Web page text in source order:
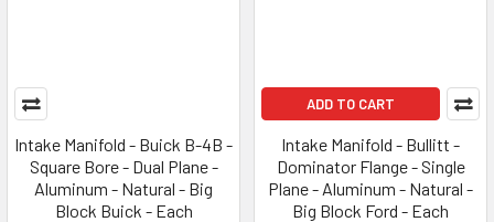
Intake Manifold - Buick B-4B -
Square Bore - Dual Plane -
Aluminum - Natural - Big
Block Buick - Each
ADD TO CART
Intake Manifold - Bullitt -
Dominator Flange - Single
Plane - Aluminum - Natural -
Big Block Ford - Each